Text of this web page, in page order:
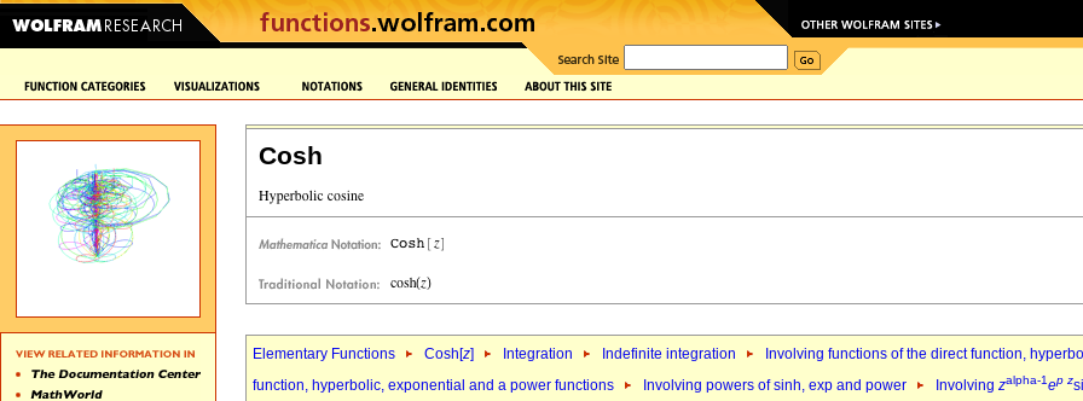
Cosh
Elementary Functions Cosh[z] Integration Indefinite integration Involving functions of the direct function,
function, hyperbolic, exponential and a power functions
Involving powers of sinh, exp and power Involving zalpha-1ep z